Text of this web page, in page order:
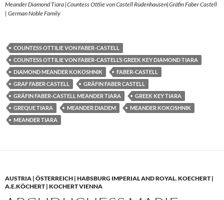
Meander Diamond Tiara |Countess Ottlie von Castell Rüdenhausen|Gräfin Faber Castell
| German Noble Family
COUNTESS OTTILIE VON FABER-CASTELL
COUNTESS OTTILIE VON FABER-CASTELL’S GREEK KEY DIAMOND TIARA
DIAMOND MEANDER KOKOSHNIK
FABER-CASTELL
GRAF FABER CASTELL
GRÄFIN FABER CASTELL
GRÄFIN FABER-CASTELL MEANDER TIARA
GREEK KEY TIARA
GREQUE TIARA
MEANDER DIADEM
MEANDER KOKOSHNIK
MEANDER TIARA
AUSTRIA | ÖSTERREICH | HABSBURG IMPERIAL AND ROYAL,KOECHERT |
A.E.KÖCHERT | KOCHERT VIENNA